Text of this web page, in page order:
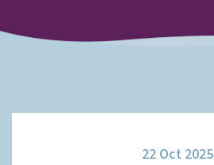
How it works
22 Oct 2025